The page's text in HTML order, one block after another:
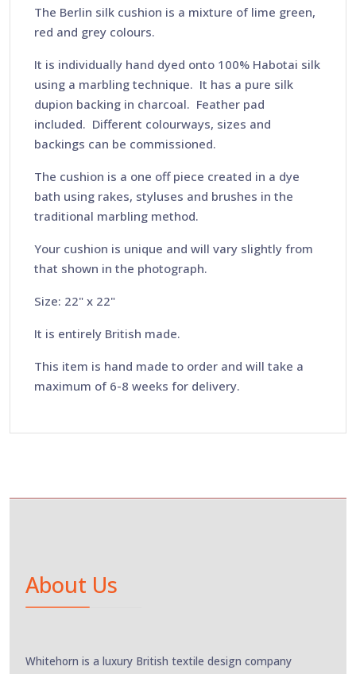
The Berlin silk cushion is a mixture of lime green,
red and grey colours.
It is individually hand dyed onto 100% Habotai silk
using a marbling technique. It has a pure silk
dupion backing in charcoal. Feather pad
included. Different colourways, sizes and
backings can be commissioned.
The cushion is a one off piece created in a dye
bath using rakes, styluses and brushes in the
traditional marbling method.
Your cushion is unique and will vary slightly from
that shown in the photograph.
Size: 22" x 22"
It is entirely British made.
This item is hand made to order and will take a
maximum of 6-8 weeks for delivery.
About Us
Whitehorn is a luxury British textile design company